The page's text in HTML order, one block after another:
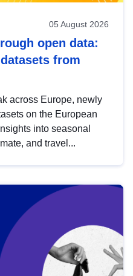
05 August 2026
open data:
from
across Europe, newly
on the European
into seasonal
and travel...